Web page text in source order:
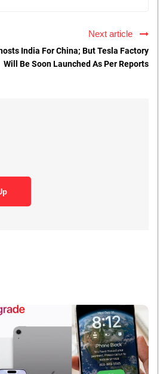
Next article
India For China; But Tesla Factory
Will Be Soon Launched As Per Reports